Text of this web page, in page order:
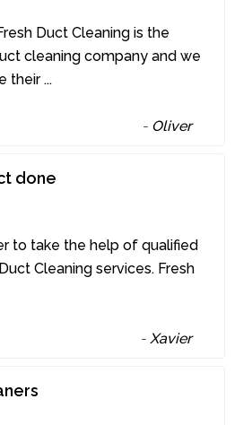
Duct Cleaning is the
cleaning company and we
their ...
- Oliver
done
to take the help of qualified
Cleaning services. Fresh
- Xavier